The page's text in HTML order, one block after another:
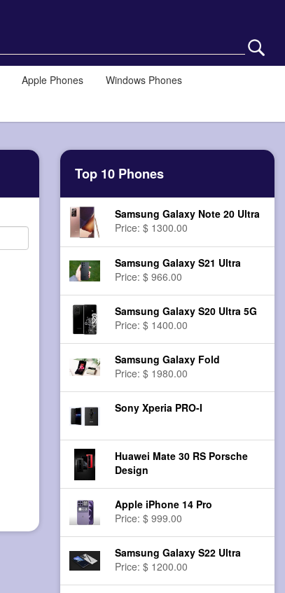
Apple Phones
Windows Phones
Top 10 Phones
Samsung Galaxy Note 20 Ultra
Price: $ 1300.00
Samsung Galaxy S21 Ultra
Price: $ 966.00
Samsung Galaxy S20 Ultra 5G
Price: $ 1400.00
Samsung Galaxy Fold
Price: $ 1980.00
Sony Xperia PRO-I
Huawei Mate 30 RS Porsche
Design
Apple iPhone 14 Pro
Price: $ 999.00
Samsung Galaxy S22 Ultra
Price: $ 1200.00